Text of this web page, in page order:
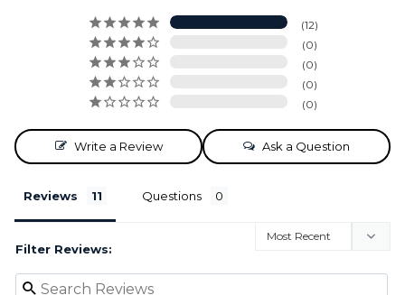
12
0
0
0
0
Write a Review Ask a Question
Reviews Questions
Filter Reviews: